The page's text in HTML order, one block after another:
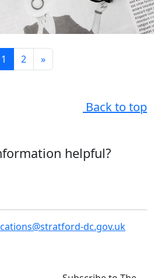
1 2 »
Back to top
helpful?
dc.gov.uk